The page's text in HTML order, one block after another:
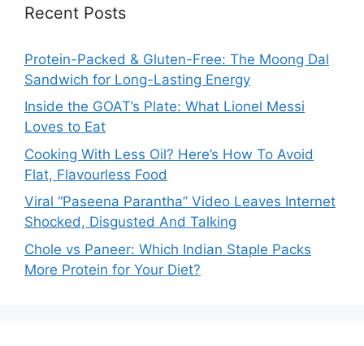
Recent Posts
Protein-Packed & Gluten-Free: The Moong Dal
Sandwich for Long-Lasting Energy
Inside the GOAT’s Plate: What Lionel Messi
Loves to Eat
Cooking With Less Oil? Here’s How To Avoid
Flat, Flavourless Food
Viral “Paseena Parantha” Video Leaves Internet
Shocked, Disgusted And Talking
Chole vs Paneer: Which Indian Staple Packs
More Protein for Your Diet?